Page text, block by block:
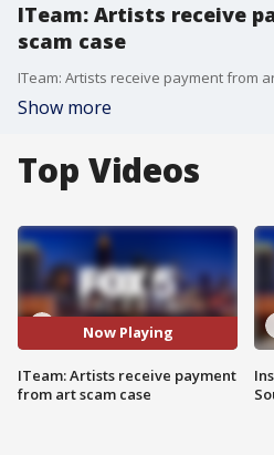
ITeam: Artists receive
scam case
ITeam: Artists receive payment from
Show more
Top Videos
Now Playing
ITeam: Artists receive payment
from art scam case